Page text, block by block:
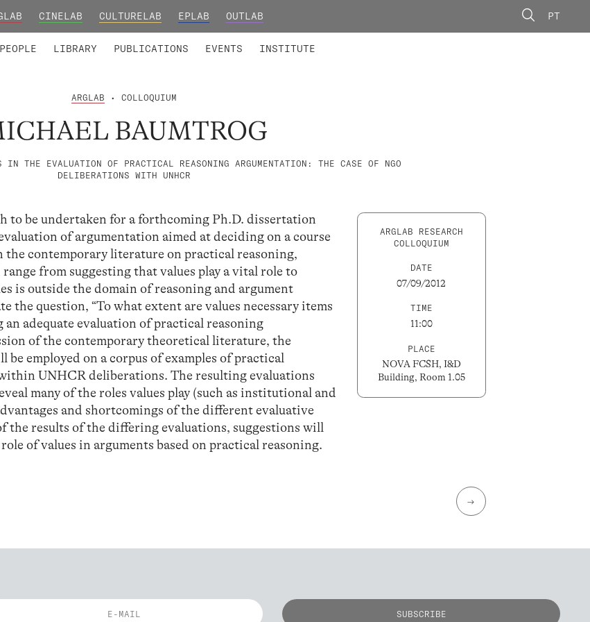
CINELAB CULTURELAB EPLAB OUTLAB PT
PEOPLE LIBRARY PUBLICATIONS EVENTS INSTITUTE
ARGLAB • COLLOQUIUM
BAUMTROG
IN THE EVALUATION OF PRACTICAL REASONING ARGUMENTATION: THE CASE OF NGO
DELIBERATIONS WITH UNHCR
to be undertaken for a forthcoming Ph.D. dissertation
of argumentation aimed at deciding on a course
contemporary literature on practical reasoning,
from suggesting that values play a vital role to
is outside the domain of reasoning and argument
question, “To what extent are values necessary items
adequate evaluation of practical reasoning
of the contemporary theoretical literature, the
employed on a corpus of examples of practical
UNHCR deliberations. The resulting evaluations
many of the roles values play (such as institutional and
and shortcomings of the different evaluative
the results of the differing evaluations, suggestions will
of values in arguments based on practical reasoning.
ARGLAB RESEARCH
COLLOQUIUM
DATE
07/09/2012
TIME
11:00
PLACE
NOVA FCSH, I&D
Building, Room 1.05
→